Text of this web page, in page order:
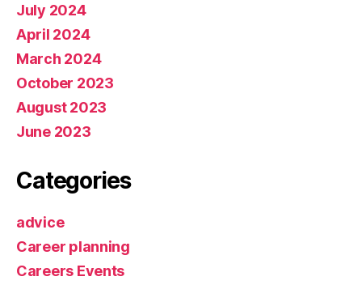
July 2024
April 2024
March 2024
October 2023
August 2023
June 2023
Categories
advice
Career planning
Careers Events